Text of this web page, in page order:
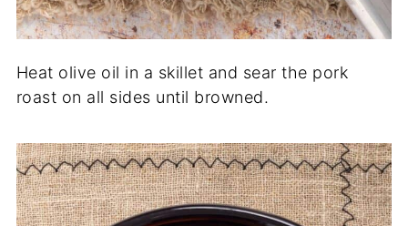
Heat olive oil in a skillet and sear the pork
roast on all sides until browned.